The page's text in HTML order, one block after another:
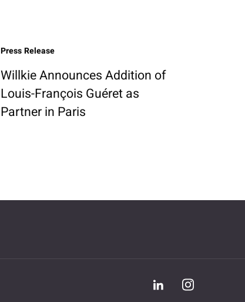
Press Release
Willkie Announces Addition of
Louis-François Guéret as
Partner in Paris